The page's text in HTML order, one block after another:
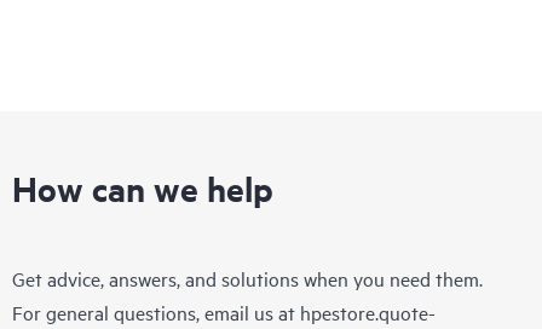
How can we help
Get advice, answers, and solutions when you need them.
For general questions, email us at hpestore.quote-